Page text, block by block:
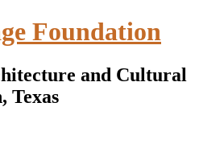
Foundation
and Cultural
Texas